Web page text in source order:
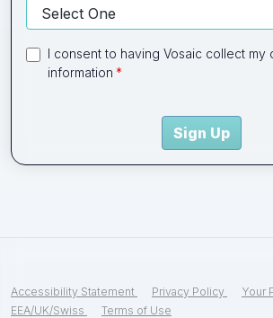
I consent to having Vosaic collect my
information
Sign Up
Accessibility Statement Privacy Policy
Your
EEA/UK/Swiss
Terms of Use